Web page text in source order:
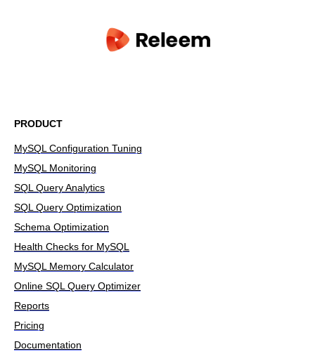
PRODUCT
MySQL Configuration Tuning
MySQL Monitoring
SQL Query Analytics
SQL Query Optimization
Schema Optimization
Health Checks for MySQL
MySQL Memory Calculator
Online SQL Query Optimizer
Reports
Pricing
Documentation